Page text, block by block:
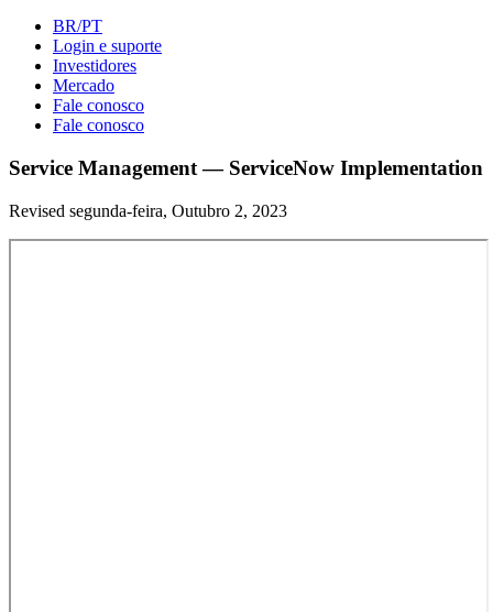
BR/PT
Login e suporte
Investidores
Mercado
Fale conosco
Fale conosco
Service Management — ServiceNow Implementation
Revised segunda-feira, Outubro 2, 2023